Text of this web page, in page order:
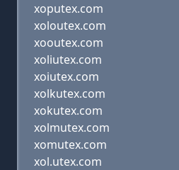
xoputex.com
xoloutex.com
xooutex.com
xoliutex.com
xoiutex.com
xolkutex.com
xokutex.com
xolmutex.com
xomutex.com
xol.utex.com